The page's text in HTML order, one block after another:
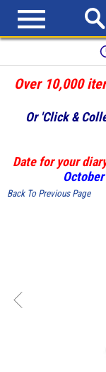
Over 10,000
Or 'Click &
Date for your
Back To Previous Page